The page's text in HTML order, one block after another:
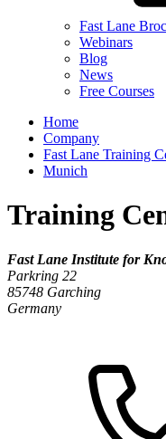
Fast Lane
Webinars
Blog
News
Free Courses
Home
Company
Fast Lane Training
Munich
Training
Fast Lane Institute for
Parkring 22
85748 Garching
Germany